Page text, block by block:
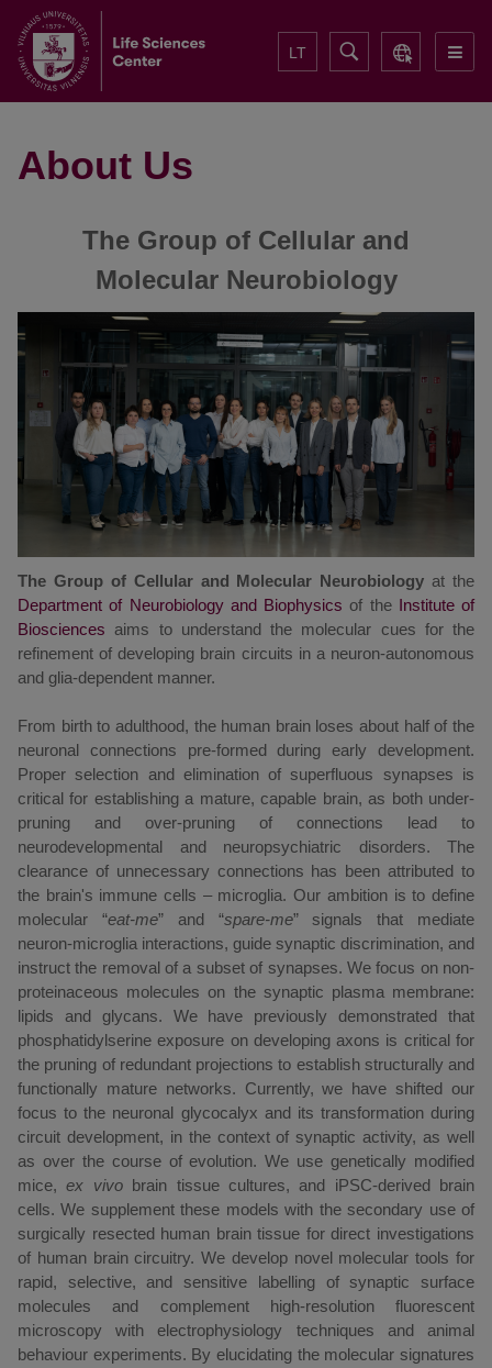
LT
About Us
The Group of Cellular and
Molecular Neurobiology
The Group of Cellular and Molecular Neurobiology at the
Department of Neurobiology and Biophysics of the Institute of
Biosciences aims to understandthe molecular cues for the
refinement of developing brain circuits in a neuron-autonomous
and glia-dependent manner.
From birth to adulthood, the human brain loses about half of the
neuronal connections pre-formed during early development.
Proper selection and elimination of superfluous synapses is
critical for establishing a mature, capable brain, as both under-
pruning and over-pruning of connections lead to
neurodevelopmental and neuropsychiatric disorders. The
clearance of unnecessary connections has been attributed to
the brain's immune cells – microglia. Our ambition is to define
molecular “eat-me” and “spare-me” signals that mediate
neuron-microglia interactions, guide synaptic discrimination, and
instruct the removal of a subset of synapses. We focus on non-
proteinaceous molecules on the synaptic plasma membrane:
lipids and glycans. We have previously demonstrated that
phosphatidylserine exposure on developing axons is critical for
the pruning of redundant projections to establish structurally and
functionally mature networks. Currently, we have shifted our
focus to the neuronal glycocalyx and its transformation during
circuit development, in the context of synaptic activity, as well
as over the course of evolution. We use genetically modified
mice,ex vivobrain tissue cultures, and iPSC-derived brain
cells. We supplement these models with the secondary use of
surgically resected human brain tissue for direct investigations
of human brain circuitry. We develop novel molecular tools for
rapid, selective, and sensitive labelling of synaptic surface
molecules and complement high-resolution fluorescent
microscopy with electrophysiology techniques and animal
behaviour experiments. By elucidating the molecular signatures